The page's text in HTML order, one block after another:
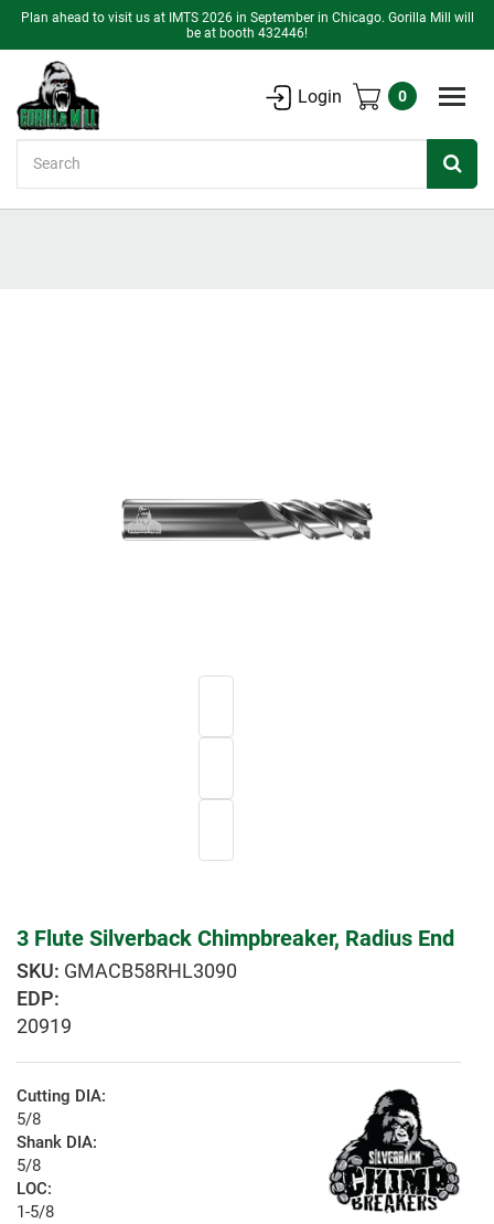
Plan ahead to visit us at IMTS 2026 in September in Chicago. Gorilla Mill will
be at booth 432446!
Login 0
3 Flute Silverback Chimpbreaker, Radius End
GMACB58RHL3090
EDP:
20919
Cutting DIA:
5/8
Shank DIA:
5/8
LOC:
1-5/8